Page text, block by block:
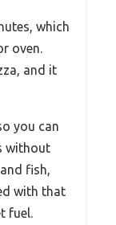
which
oven.
and it
you can
without
fish,
with that
fuel.